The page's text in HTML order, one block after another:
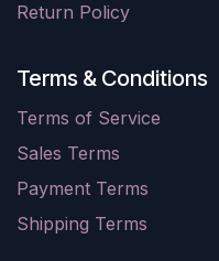
Return Policy
Terms & Conditions
Terms of Service
Sales Terms
Payment Terms
Shipping Terms